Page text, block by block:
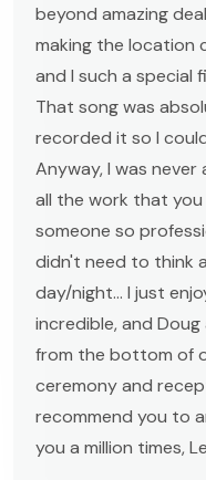
beyond amazing
making the location
and I such a special
That song was
recorded it so I
Anyway, I was
all the work that
someone so
didn't need to think
day/night... I just
incredible, and
from the bottom of
ceremony and
recommend you to
you a million times,